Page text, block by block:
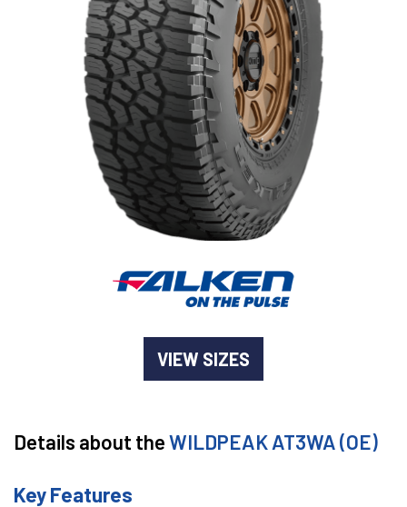
VIEW SIZES
Details about theWILDPEAK AT3WA (OE)
Key Features
Goodyear AutoCare Thornton
24 Glenwood Dr, Thornton, NSW, 2322
Goodyear AutoCare Tuggerah
42 Gavenlock Rd, Tuggerah, NSW, 2259
Goodyear AutoCare Wallsend
48 George St, Wallsend, NSW, 2287